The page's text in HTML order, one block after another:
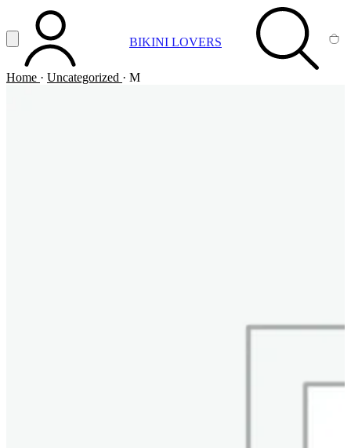
Vai al contenuto principale
Apri menuACCOUNT BIKINI LOVERS SEARCH
Home · Uncategorized · M